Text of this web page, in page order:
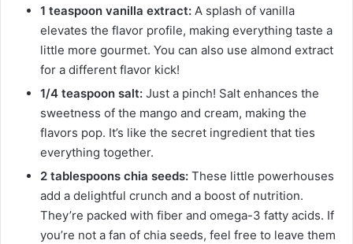
1 teaspoon vanilla extract: A splash of vanilla
elevates the flavor profile, making everything taste a
little more gourmet. You can also use almond extract
for a different flavor kick!
1/4 teaspoon salt: Just a pinch! Salt enhances the
sweetness of the mango and cream, making the
flavors pop. It’s like the secret ingredient that ties
everything together.
2 tablespoons chia seeds: These little powerhouses
add a delightful crunch and a boost of nutrition.
They’re packed with fiber and omega-3 fatty acids. If
you’re not a fan of chia seeds, feel free to leave them